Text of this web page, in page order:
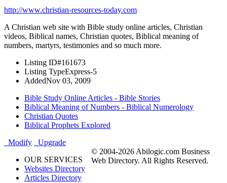
http://www.christian-resources-today.com
A Christian web site with Bible study online articles, Christian
videos, Biblical names, Christian quotes, Biblical meaning of
numbers, martyrs, testimonies and so much more.
Listing ID#161673
Listing TypeExpress-5
AddedNov 03, 2009
Bible Study Online Articles - Bible Stories
Biblical Meaning of Numbers - Biblical Numerology
Christian Quotes
Biblical Prophets Explored
Modify
Upgrade
OUR SERVICES
Websites Directory
Articles Directory
© 2004-2026 Abilogic.com Business
Web Directory. All Rights Reserved.